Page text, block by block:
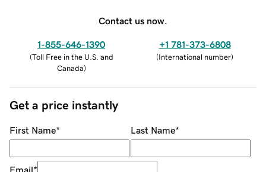
Contact us now.
1-855-646-1390
(Toll Free in the U.S. and
Canada)
+1 781-373-6808
(International number)
Get a price instantly
First Name* Last Name*
Email*